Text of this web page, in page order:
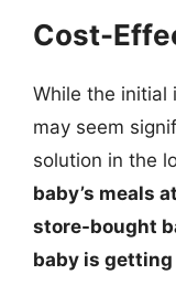
Cost-
While the initial
may seem
solution in the
baby’s meals
store-bought
baby is